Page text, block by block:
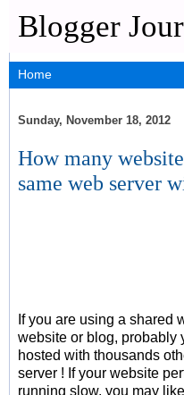
Blogger
Sunday, November 18, 2012
How many
same web server
If you are using a shared
website or blog, probably
hosted with thousands
server ! If your website
running slow, you may